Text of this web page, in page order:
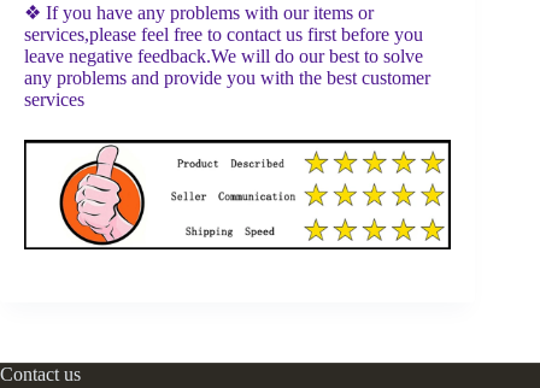
❖ If you have any problems with our items or
services,please feel free to contact us first before you
leave negative feedback.We will do our best to solve
any problems and provide you with the best customer
services
Contact us